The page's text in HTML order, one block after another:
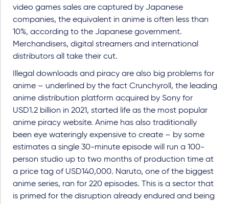
video games sales are captured by Japanese
companies, the equivalent in anime is often less than
10%, according to the Japanese government.
Merchandisers, digital streamers and international
distributors all take their cut.
Illegal downloads and piracy are also big problems for
anime – underlined by the fact Crunchyroll, the leading
anime distribution platform acquired by Sony for
USD1.2 billion in 2021, started life as the most popular
anime piracy website. Anime has also traditionally
been eye wateringly expensive to create – by some
estimates a single 30-minute episode will run a 100-
person studio up to two months of production time at
a price tag of USD140,000. Naruto, one of the biggest
anime series, ran for 220 episodes. This is a sector that
is primed for the disruption already endured and being